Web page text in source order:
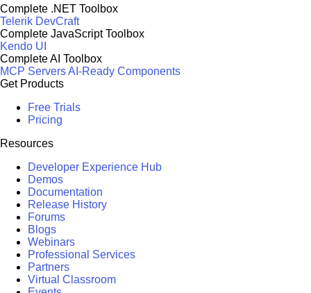
Complete .NET Toolbox
Telerik DevCraft
Complete JavaScript Toolbox
Kendo UI
Complete AI Toolbox
MCP ServersAI-Ready Components
Get Products
Free Trials
Pricing
Resources
Developer Experience Hub
Demos
Documentation
Release History
Forums
Blogs
Webinars
Professional Services
Partners
Virtual Classroom